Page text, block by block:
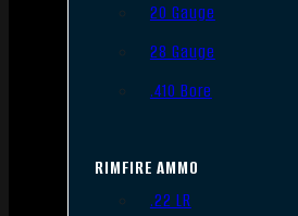
20 Gauge
28 Gauge
.410 Bore
RIMFIRE AMMO
.22 LR